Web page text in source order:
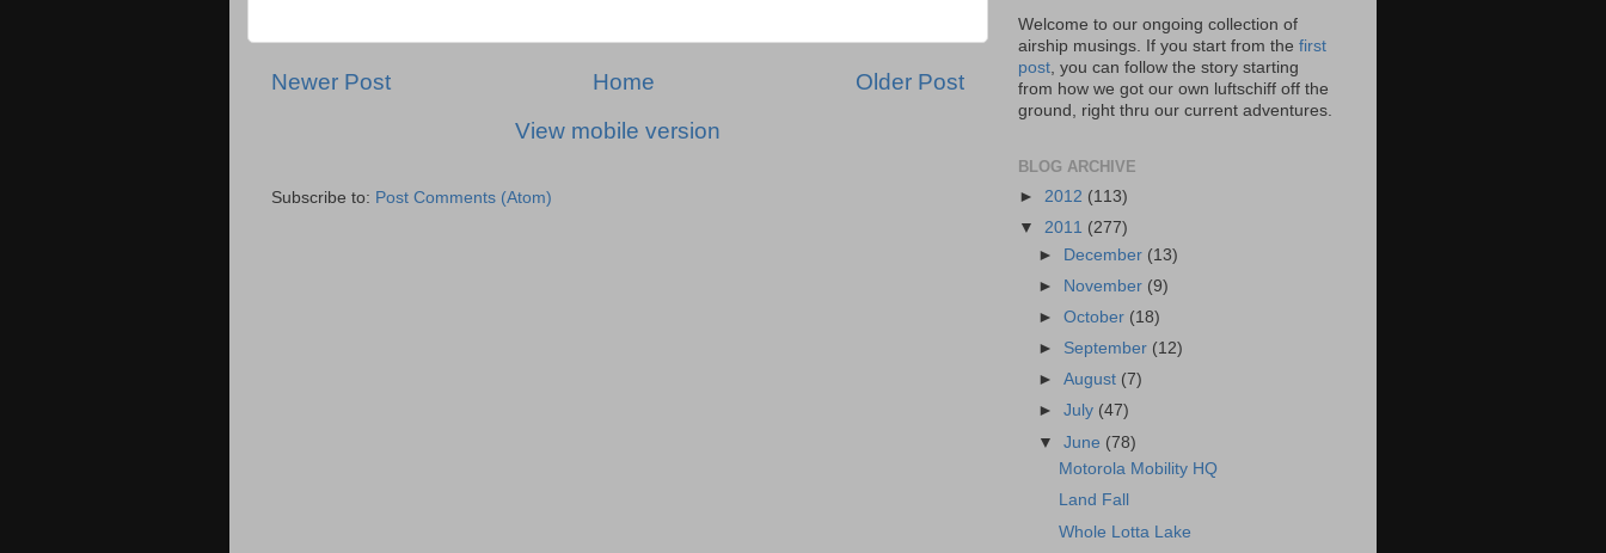
Newer Post Older Post
Home
View mobile version
Subscribe to: Post Comments (Atom)
Welcome to our ongoing collection of
airship musings. If you start from the first
post, you can follow the story starting
from how we got our own luftschiff off the
ground, right thru our current adventures.
BLOG ARCHIVE
► 2012 (113)
▼ 2011 (277)
►
December (13)
►
November (9)
►October (18)
► September (12)
►August (7)
►July (47)
▼June (78)
Motorola Mobility HQ
Land Fall
Whole Lotta Lake